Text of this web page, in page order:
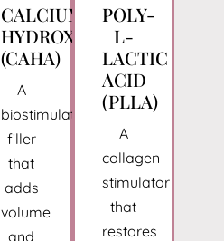
CALCIUM
HYDROXYLAPATITE
(CAHA)
A
biostimulatory
filler
that
adds
volume
and
POLY-
L-
LACTIC
ACID
(PLLA)
A
collagen
stimulator
that
restores